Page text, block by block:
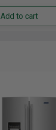
Add to cart